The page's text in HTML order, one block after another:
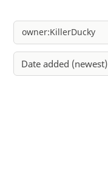
Date added (newest)